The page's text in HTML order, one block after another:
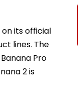
its official
lines. The
Pro
2 is